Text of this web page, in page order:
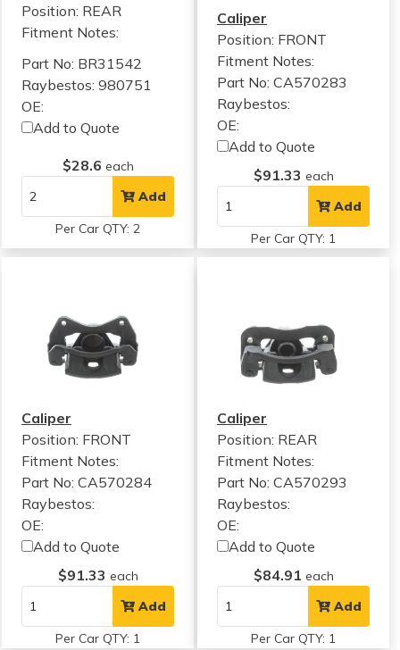
Position: REAR
Fitment Notes:
Part No: BR31542
Raybestos: 980751
OE:
Add to Quote
$28.6 each
Add
Per Car QTY: 2
Caliper
Position: FRONT
Fitment Notes:
Part No: CA570283
Raybestos:
OE:
Add to Quote
$91.33 each
Add
Per Car QTY: 1
Caliper
Position: FRONT
Fitment Notes:
Part No: CA570284
Raybestos:
OE:
Add to Quote
$91.33 each
Add
Per Car QTY: 1
Caliper
Position: REAR
Fitment Notes:
Part No: CA570293
Raybestos:
OE:
Add to Quote
$84.91 each
Add
Per Car QTY: 1